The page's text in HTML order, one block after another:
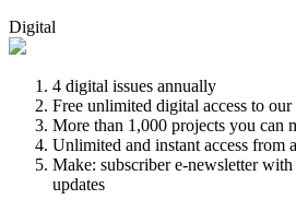
Digital
4 digital issues annually
Free unlimited digital access to
More than 1,000 projects you can
Unlimited and instant access from
Make: subscriber e-newsletter with
updates